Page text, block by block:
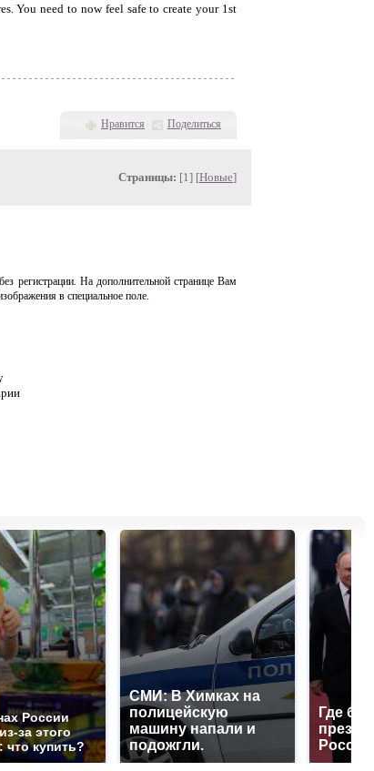
You need to now feel safe to create your 1st
Нравится Поделиться
Страницы: [1] [Новые]
регистрации. На дополнительной странице Вам
в специальное поле.
России
за этого
что купить?
СМИ: В Химках на
полицейскую
машину напали и
подожгли.
Где